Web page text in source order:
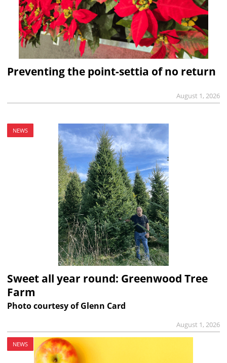
Preventing the point-settia of no return
August 1, 2026
NEWS
Sweet all year round: Greenwood Tree
Farm
Photo courtesy of Glenn Card
August 1, 2026
NEWS